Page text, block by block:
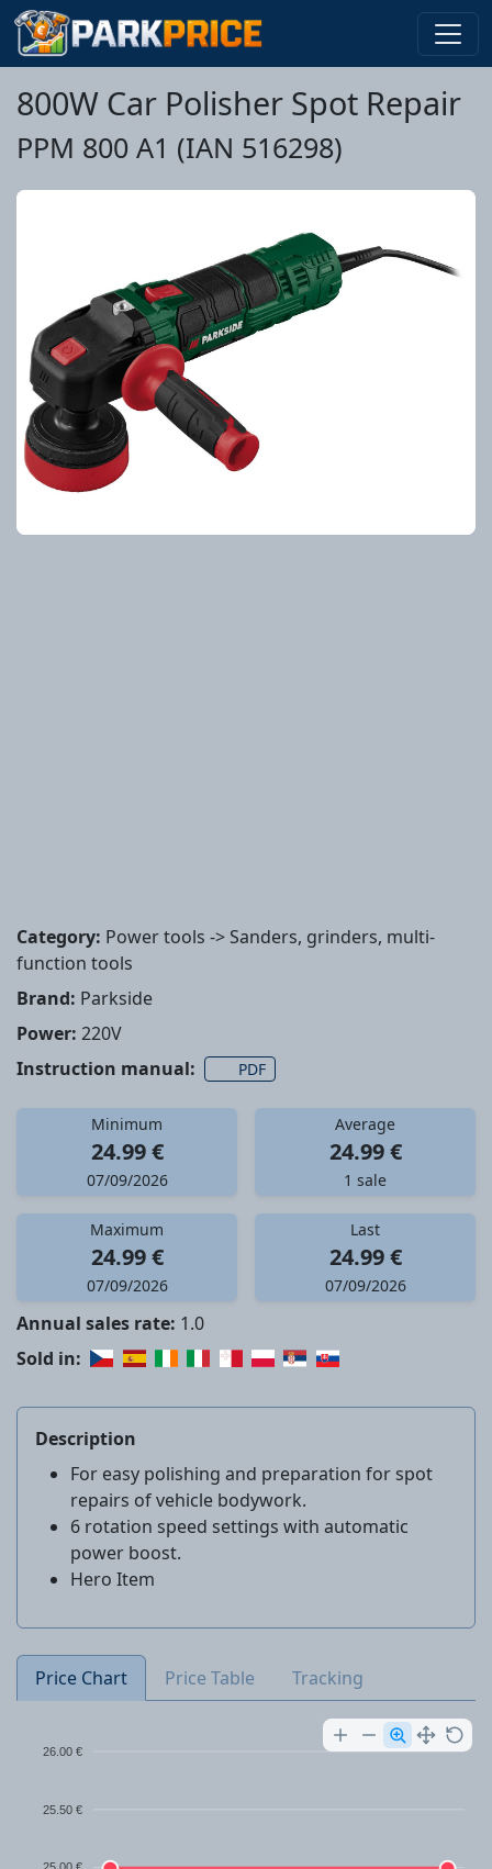
800W Car Polisher Spot Repair
PPM 800 A1 (IAN 516298)
Category: Power tools -> Sanders, grinders, multi-
function tools
Brand: Parkside
Power: 220V
Instruction manual:
PDF
Minimum
24.99 €
07/09/2026
Average
24.99 €
1 sale
Maximum
24.99 €
07/09/2026
Last
24.99 €
07/09/2026
Annual sales rate: 1.0
Sold in:
Description
For easy polishing and preparation for spot
repairs of vehicle bodywork.
6 rotation speed settings with automatic
power boost.
Hero Item
Price Chart Price Table Tracking
26.00 €
25.50 €